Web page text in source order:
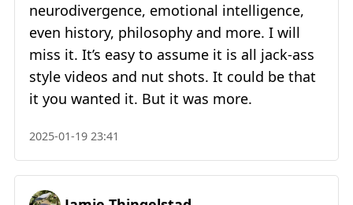
neurodivergence, emotional intelligence,
even history, philosophy and more. I will
miss it. It’s easy to assume it is all jack-ass
style videos and nut shots. It could be that
it you wanted it. But it was more.
2025-01-19 23:41